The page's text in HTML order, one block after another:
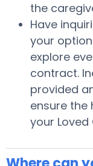
the
Have
your
explore
contract.
provided
ensure the
your Loved